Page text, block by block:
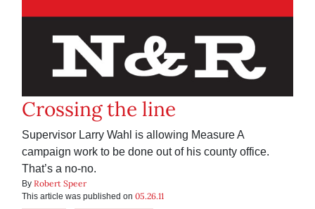
Crossing the line
Supervisor Larry Wahl is allowing Measure A
campaign work to be done out of his county office.
That’s a no-no.
By Robert Speer
This article was published on 05.26.11